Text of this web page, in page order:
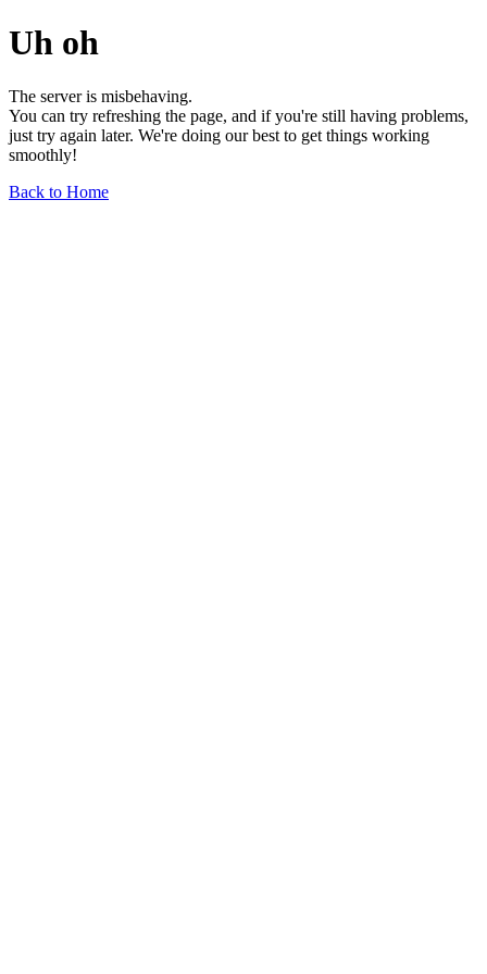
Uh oh
The server is misbehaving.
You can try refreshing the page, and if you're still having problems,
just try again later. We're doing our best to get things working
smoothly!
Back to Home